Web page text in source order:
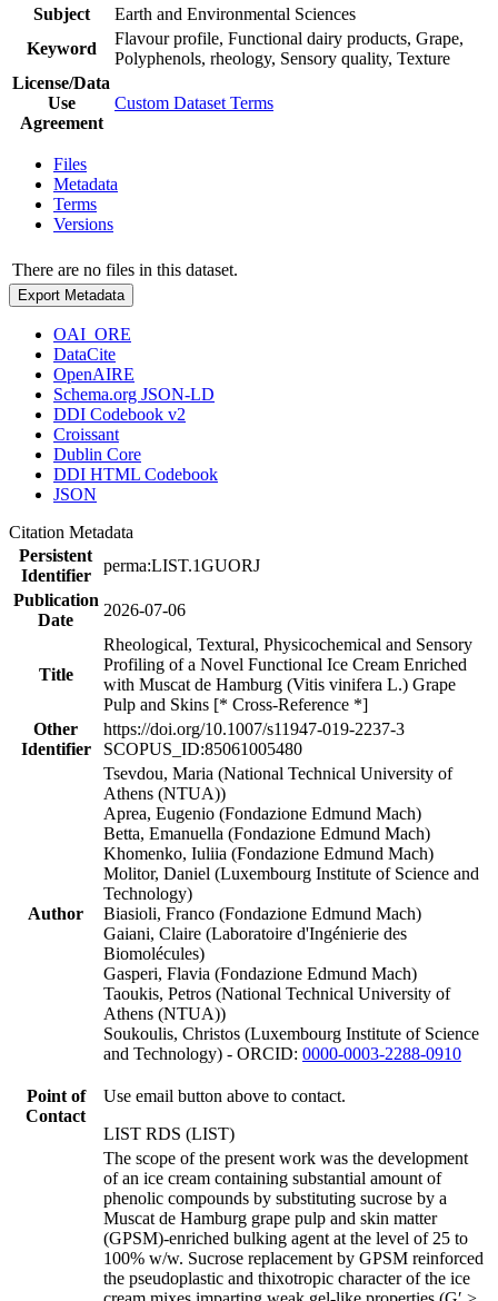
Subject
Earth and Environmental Sciences
Keyword
Flavour profile, Functional dairy products, Grape,
Polyphenols, rheology, Sensory quality, Texture
License/Data
Use
Agreement
Custom Dataset Terms
Files
Metadata
Terms
Versions
There are no files in this dataset.
Export Metadata
OAI_ORE
DataCite
OpenAIRE
Schema.org JSON-LD
DDI Codebook v2
Croissant
Dublin Core
DDI HTML Codebook
JSON
Citation Metadata
Persistent
Identifier
perma:LIST.1GUORJ
Publication
Date
2026-07-06
Title
Rheological, Textural, Physicochemical and Sensory
Profiling of a Novel Functional Ice Cream Enriched
with Muscat de Hamburg (Vitis vinifera L.) Grape
Pulp and Skins [* Cross-Reference *]
Other
Identifier
https://doi.org/10.1007/s11947-019-2237-3
SCOPUS_ID:85061005480
Author
Tsevdou, Maria (National Technical University of
Athens (NTUA))
Aprea, Eugenio (Fondazione Edmund Mach)
Betta, Emanuella (Fondazione Edmund Mach)
Khomenko, Iuliia (Fondazione Edmund Mach)
Molitor, Daniel (Luxembourg Institute of Science and
Technology)
Biasioli, Franco (Fondazione Edmund Mach)
Gaiani, Claire (Laboratoire d'Ingénierie des
Biomolécules)
Gasperi, Flavia (Fondazione Edmund Mach)
Taoukis, Petros (National Technical University of
Athens (NTUA))
Soukoulis, Christos (Luxembourg Institute of Science
and Technology) - ORCID: 0000-0003-2288-0910
Point of
Contact
Use email button above to contact.
LIST RDS (LIST)
The scope of the present work was the development
of an ice cream containing substantial amount of
phenolic compounds by substituting sucrose by a
Muscat de Hamburg grape pulp and skin matter
(GPSM)-enriched bulking agent at the level of 25 to
100% w/w. Sucrose replacement by GPSM reinforced
the pseudoplastic and thixotropic character of the ice